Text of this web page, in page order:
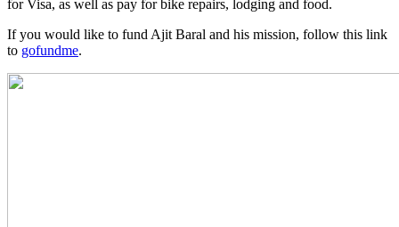
for Visa, as well as pay for bike repairs, lodging and food.
If you would like to fund Ajit Baral and his mission, follow this link
to gofundme.